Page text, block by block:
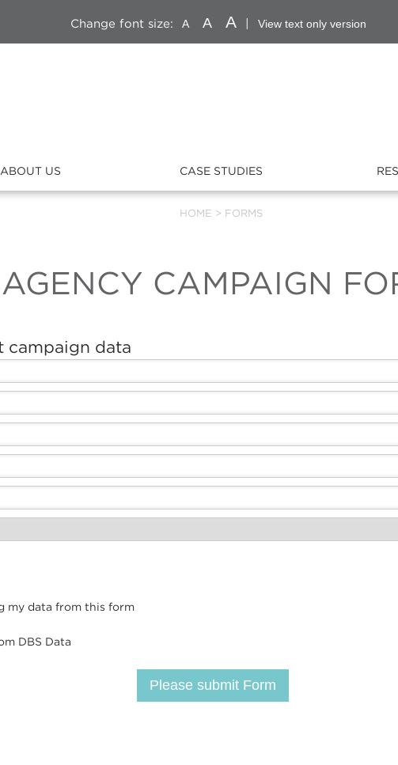
Change font size: A A A View text only version
ABOUT US CASE STUDIES
HOME > FORMS
AGENCY CAMPAIGN
campaign data
my data from this form
DBS Data
Please submit Form